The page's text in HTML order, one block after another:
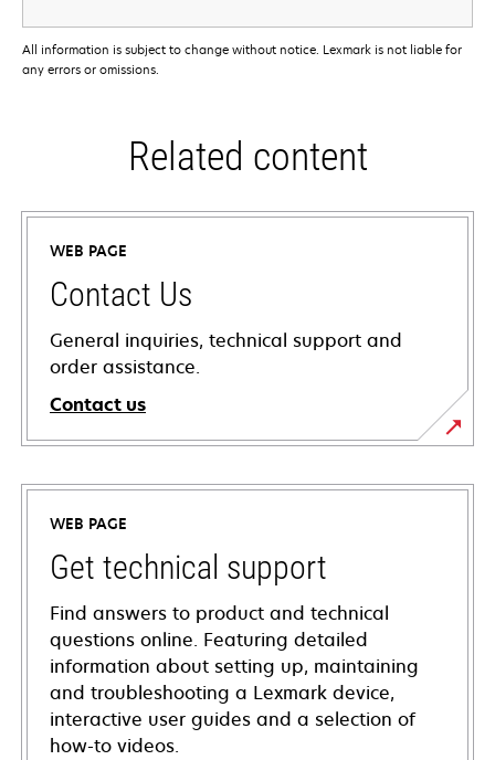
All information is subject to change without notice. Lexmark is not liable for
any errors or omissions.
Related content
WEB PAGE
Contact Us
General inquiries, technical support and
order assistance.
Contact us
WEB PAGE
Get technical support
Find answers to product and technical
questions online. Featuring detailed
information about setting up, maintaining
and troubleshooting a Lexmark device,
interactive user guides and a selection of
how-to videos.